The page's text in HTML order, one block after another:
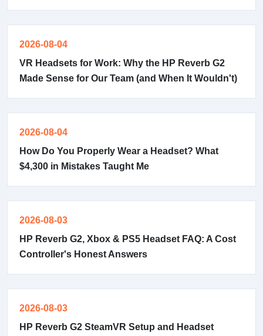
2026-08-04
VR Headsets for Work: Why the HP Reverb G2
Made Sense for Our Team (and When It Wouldn't)
2026-08-04
How Do You Properly Wear a Headset? What
$4,300 in Mistakes Taught Me
2026-08-03
HP Reverb G2, Xbox & PS5 Headset FAQ: A Cost
Controller's Honest Answers
2026-08-03
HP Reverb G2 SteamVR Setup and Headset